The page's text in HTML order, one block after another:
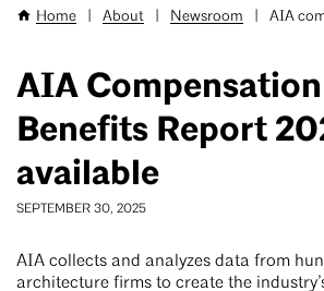
Breadcrumb
Home About Newsroom AIA
AIA
Benefits Report
available
SEPTEMBER 30, 2025
AIA collects and analyzes data from
architecture firms to create the